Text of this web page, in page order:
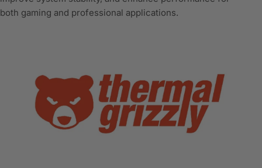
iboth gaming and professional applications.